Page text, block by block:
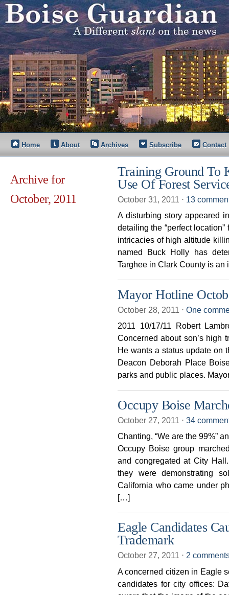
Home About Archives Subscribe Contact
Archive for
October, 2011
Training Ground To
Use Of Forest
October 31, 2011 ⋅ 13
A disturbing story appeared
detailing the “perfect
intricacies of high altitude
named Buck Holly has
Targhee in Clark County is
Mayor Hotline
October 28, 2011 ⋅ One
2011 10/17/11 Robert
Concerned about son’s high
He wants a status update on
Deacon Deborah Place
parks and public places.
Occupy Boise
October 27, 2011 ⋅ 34
Chanting, “We are the 99%”
Occupy Boise group
and congregated at City
they were demonstrating
California who came under
[…]
Eagle Candidates
Trademark
October 27, 2011 ⋅ 2
A concerned citizen in Eagle
candidates for city offices: